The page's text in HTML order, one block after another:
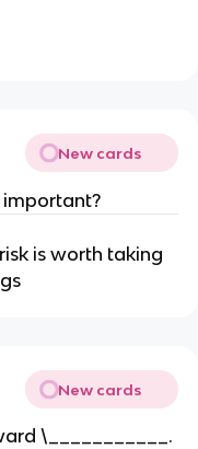
New cards
is worth taking
New cards
\___________.